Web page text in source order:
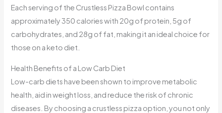
Each serving of the Crustless Pizza Bowl contains
approximately 350 calories with 20g of protein, 5g of
carbohydrates, and 28g of fat, making it an ideal choice for
those on a keto diet.
Health Benefits of a Low Carb Diet
Low-carb diets have been shown to improve metabolic
health, aid in weight loss, and reduce the risk of chronic
diseases. By choosing a crustless pizza option, you not only